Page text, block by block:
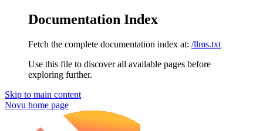
Documentation Index
Fetch the complete documentation index at: /llms.txt
Use this file to discover all available pages before
exploring further.
Skip to main content
Novu home page